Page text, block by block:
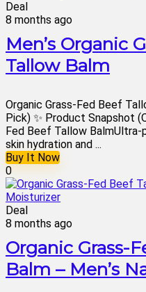
Teeth Whitening
Valentine's Day Gifts
Women's Gift Ideas
Women's Shoes
All categories
Deal
8 months ago
Men’s Organic
Tallow Balm
Organic Grass-Fed Beef
Pick) ✨ Product Snapshot
Fed Beef Tallow
skin hydration and ...
Buy It Now
0
Deal
8 months ago
Organic Grass-
Balm – Men’s